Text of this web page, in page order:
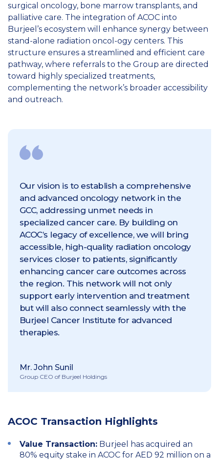
surgical oncology, bone marrow transplants, and
palliative care. The integration of ACOC into
Burjeel’s ecosystem will enhance synergy between
stand-alone radiation oncol-ogy centers. This
structure ensures a streamlined and efficient care
pathway, where referrals to the Group are directed
toward highly specialized treatments,
complementing the network’s broader accessibility
and outreach.
Our vision is to establish a comprehensive
and advanced oncology network in the
GCC, addressing unmet needs in
specialized cancer care. By building on
ACOC’s legacy of excellence, we will bring
accessible, high-quality radiation oncology
services closer to patients, significantly
enhancing cancer care outcomes across
the region. This network will not only
support early intervention and treatment
but will also connect seamlessly with the
Burjeel Cancer Institute for advanced
therapies.
Mr. John Sunil
Group CEO of Burjeel Holdings
ACOC Transaction Highlights
Value Transaction: Burjeel has acquired an
80% equity stake in ACOC for AED 92 million on a